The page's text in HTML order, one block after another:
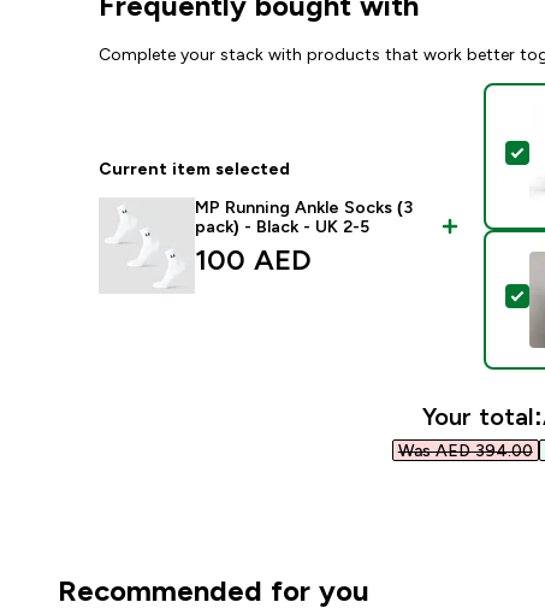
Complete your stack with products that work better
Current item selected
MP Running Ankle Socks (3
pack) - Black - UK 2-5
100 AED‎
Your total:
Was AED 394.00‎
Recommended for you